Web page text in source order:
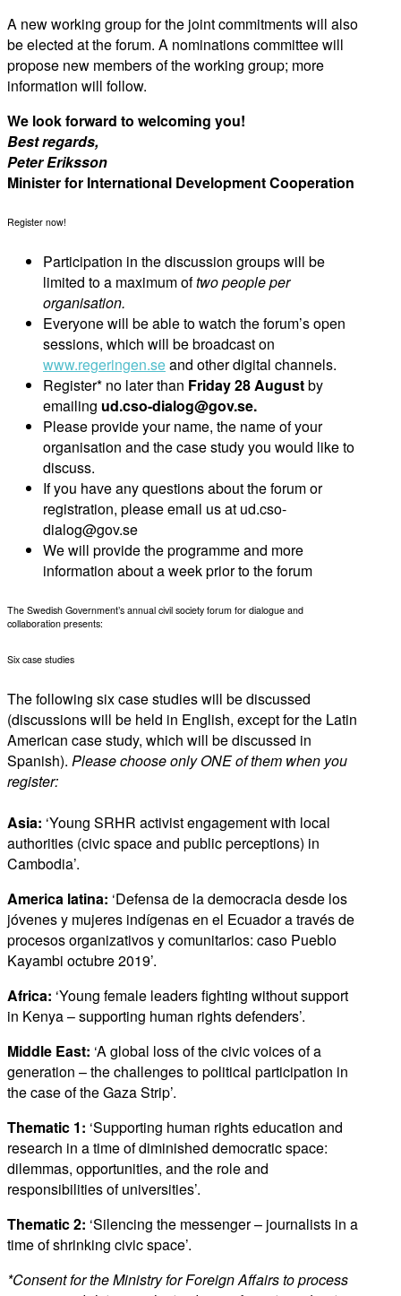
A new working group for the joint commitments will also
be elected at the forum. A nominations committee will
propose new members of the working group; more
information will follow.
We look forward to welcoming you!
Best regards,
Peter Eriksson
Minister for International Development Cooperation
Register now!
Participation in the discussion groups will be
limited to a maximum oftwo people per
organisation.
Everyone will be able to watch the forum’s open
sessions, which will be broadcast on
www.regeringen.seand other digital channels.
Register* no later than Friday 28 Augustby
emailing ud.cso-dialog@gov.se.
Please provide your name, the name of your
organisation and the case study you would like to
discuss.
If you have any questions about the forum or
registration, please email us at ud.cso-
dialog@gov.se
We will provide the programme and more
information about a week prior to the forum
The Swedish Government’s annual civil society forum for dialogue and
collaboration presents:
Six case studies
The following six case studies will be discussed
(discussions will be held in English, except for the Latin
American case study, which will be discussed in
Spanish). Please choose only ONE of them when you
register:
Asia: ‘Young SRHR activist engagement with local
authorities (civic space and public perceptions) in
Cambodia’.
America latina: ‘Defensa de la democracia desde los
jóvenes y mujeres indígenas en el Ecuador a través de
procesos organizativos y comunitarios: caso Pueblo
Kayambi octubre 2019’.
Africa: ‘Young female leaders fighting without support
in Kenya – supporting human rights defenders’.
Middle East: ‘A global loss of the civic voices of a
generation – the challenges to political participation in
the case of the Gaza Strip’.
Thematic 1: ‘Supporting human rights education and
research in a time of diminished democratic space:
dilemmas, opportunities, and the role and
responsibilities of universities’.
Thematic 2: ‘Silencing the messenger – journalists in a
time of shrinking civic space’.
*Consent for the Ministry for Foreign Affairs to process